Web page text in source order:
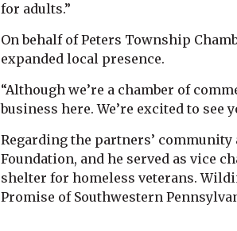
for adults.”
On behalf of Peters Township
expanded local presence.
“Although we’re a chamber of
business here. We’re excited to see
Regarding the partners’
Foundation, and he served as vice
shelter for homeless veterans.
Promise of Southwestern